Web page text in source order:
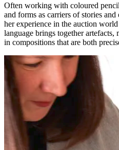
Often working with coloured
and forms as carriers of stories
her experience in the auction
language brings together artefacts,
in compositions that are both